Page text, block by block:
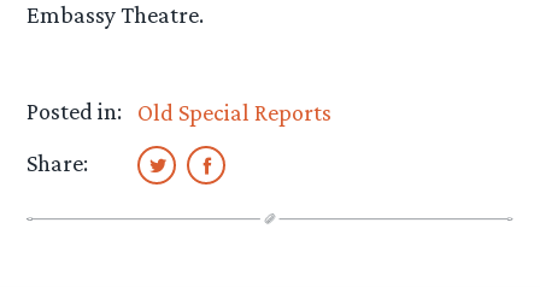
Embassy Theatre.
Posted in:
Old Special Reports
Share: